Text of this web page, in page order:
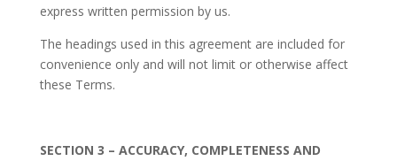
express written permission by us.
The headings used in this agreement are included for
convenience only and will not limit or otherwise affect
these Terms.
SECTION 3 – ACCURACY, COMPLETENESS AND